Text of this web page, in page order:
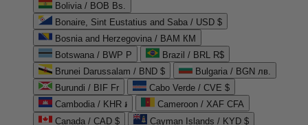
Bolivia / BOB Bs.
Bonaire, Sint Eustatius and Saba / USD $
Bosnia and Herzegovina / BAM КМ
Botswana / BWP P
Brazil / BRL R$
Brunei Darussalam / BND $
Bulgaria / BGN лв.
Burundi / BIF Fr
Cabo Verde / CVE $
Cambodia / KHR ៛
Cameroon / XAF CFA
Canada / CAD $
Cayman Islands / KYD $